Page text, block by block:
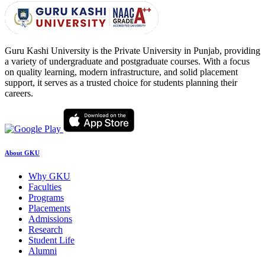
Guru Kashi University is the Private University in Punjab, providing
a variety of undergraduate and postgraduate courses. With a focus
on quality learning, modern infrastructure, and solid placement
support, it serves as a trusted choice for students planning their
careers.
About GKU
Why GKU
Faculties
Programs
Placements
Admissions
Research
Student Life
Alumni